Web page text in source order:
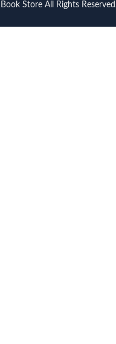
Store All Rights